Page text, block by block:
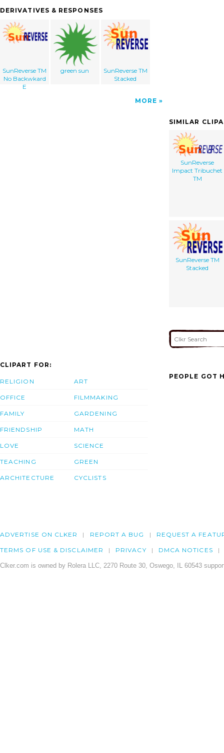
DERIVATIVES & RESPONSES
SunReverse TM
No Backwkard
E
green sun
SunReverse TM
Stacked
MORE
SIMILAR
SunReverse
Impact Tribuchet
TM
SunReverse TM
Stacked
CLIPART FOR:
RELIGION
OFFICE
FAMILY
FRIENDSHIP
LOVE
TEACHING
ARCHITECTURE
ART
FILMMAKING
GARDENING
MATH
SCIENCE
GREEN
CYCLISTS
PEOPLE GOT
ADVERTISE ON CLKER REPORT A BUG REQUEST A
TERMS OF USE & DISCLAIMER PRIVACY DMCA NOTICES
Clker.com is owned by Rolera LLC, 2270 Route 30, Oswego, IL 60543